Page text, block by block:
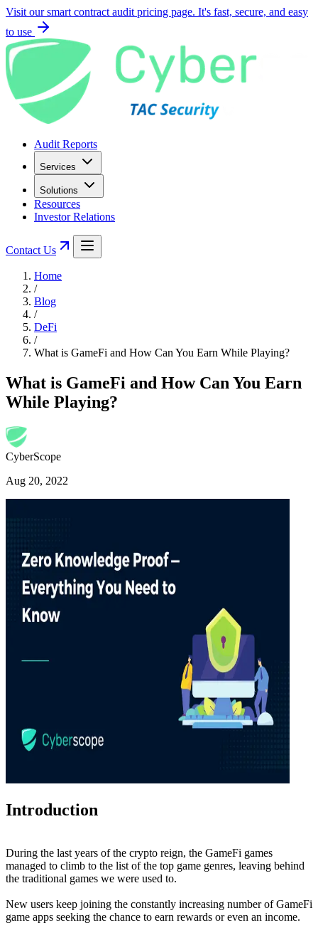
Visit our smart contract audit pricing page. It's fast, secure, and easy
to use
Audit Reports
Services
Solutions
Resources
Investor Relations
Contact Us
Home
/
Blog
/
DeFi
/
What is GameFi and How Can You Earn While Playing?
What is GameFi and How Can You Earn
While Playing?
CyberScope
Aug 20, 2022
Introduction
During the last years of the crypto reign, the GameFi games
managed to climb to the list of the top game genres, leaving behind
the traditional games we were used to.
New users keep joining the constantly increasing number of GameFi
game apps seeking the chance to earn rewards or even an income.